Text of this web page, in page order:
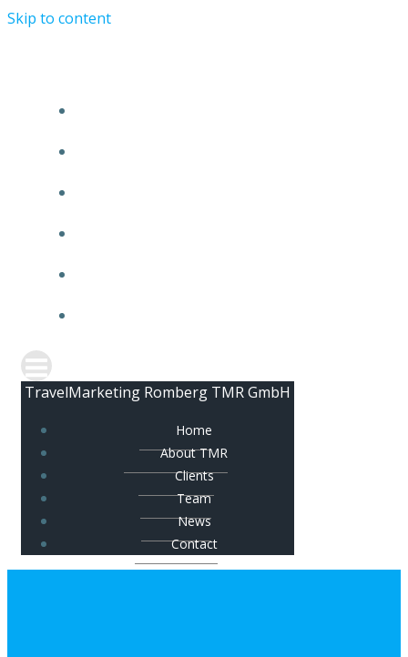
Skip to content
TravelMarketing Romberg TMR GmbH
Home
About TMR
Clients
Team
News
Contact